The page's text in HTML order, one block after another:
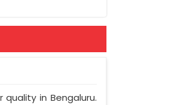
in Bengaluru.